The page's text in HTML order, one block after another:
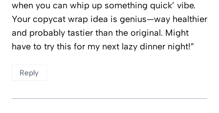
when you can whip up something quick’ vibe.
Your copycat wrap idea is genius—way healthier
and probably tastier than the original. Might
have to try this for my next lazy dinner night!”
Reply